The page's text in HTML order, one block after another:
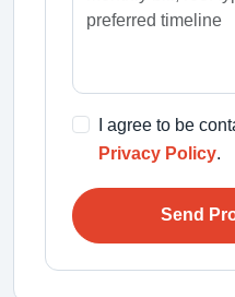
I agree to be
Privacy Policy.
Send